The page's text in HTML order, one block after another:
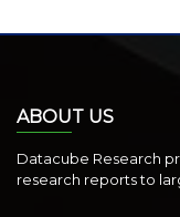
ABOUT US
Datacube Research
research reports to